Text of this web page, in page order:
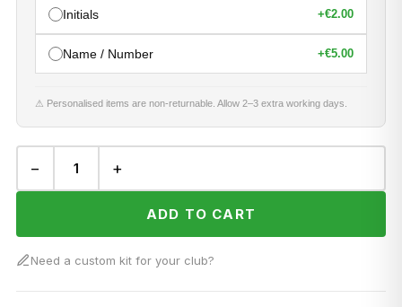
Initials +€2.00
Name / Number +€5.00
⚠ Personalised items are non-returnable. Allow 2–3 extra working days.
− +
ADD TO CART
Need a custom kit for your club?